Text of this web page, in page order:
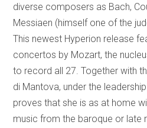
diverse composers as Bach,
Messiaen (himself one of the
This newest Hyperion release
concertos by Mozart, the
to record all 27. Together with
di Mantova, under the
proves that she is as at home
music from the baroque or late